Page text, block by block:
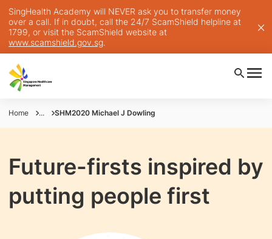
SingHealth Academy will NEVER ask you to transfer money
over a call. If in doubt, call the 24/7 ScamShield helpline at
1799, or visit the ScamShield website at
www.scamshield.gov.sg.
Home ... SHM2020 Michael J Dowling
Future-firsts inspired by
putting people first